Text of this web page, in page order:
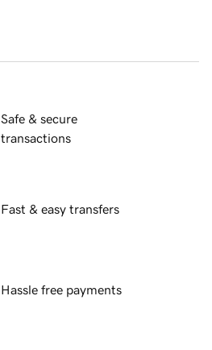
Safe & secure
transactions
Fast & easy transfers
Hassle free payments